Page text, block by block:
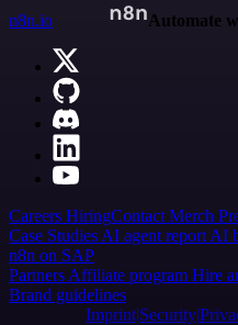
n8n.io
Automate
Careers HiringContact Merch
Case Studies AI agent report AI
n8n on SAP
Partners Affiliate program Hire
Brand guidelines
Imprint Security